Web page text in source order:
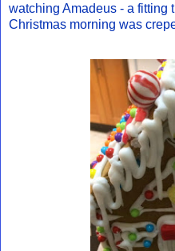
watching Amadeus - a fitting
Christmas morning was